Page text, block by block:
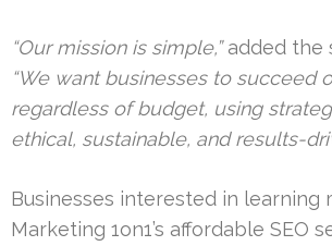
“Our mission is simple,”added the
“We want businesses to succeed
regardless of budget, using
ethical, sustainable, and results-
Businesses interested in learning
Marketing 1on1’s affordable SEO